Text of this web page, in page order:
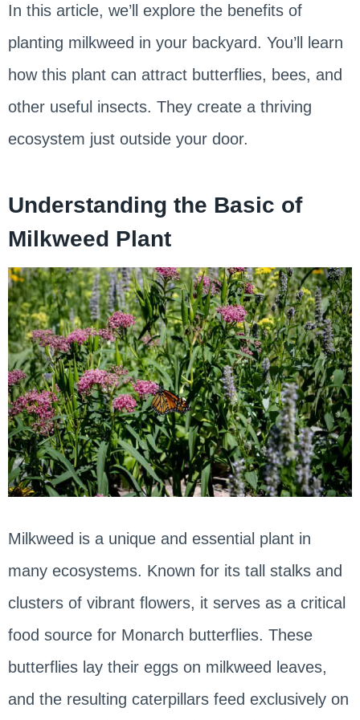
In this article, we’ll explore the benefits of
planting milkweed in your backyard. You’ll learn
how this plant can attract butterflies, bees, and
other useful insects. They create a thriving
ecosystem just outside your door.
Understanding the Basic of
Milkweed Plant
Milkweed is a unique and essential plant in
many ecosystems. Known for its tall stalks and
clusters of vibrant flowers, it serves as a critical
food source for Monarch butterflies. These
butterflies lay their eggs on milkweed leaves,
and the resulting caterpillars feed exclusively on